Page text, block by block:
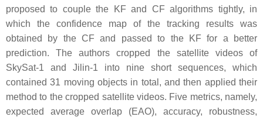
proposed to couple the KF and CF algorithms tightly, in
which the confidence map of the tracking results was
obtained by the CF and passed to the KF for a better
prediction. The authors cropped the satellite videos of
SkySat-1 and Jilin-1 into nine short sequences, which
contained 31 moving objects in total, and then applied their
method to the cropped satellite videos. Five metrics, namely,
expected average overlap (EAO), accuracy, robustness,